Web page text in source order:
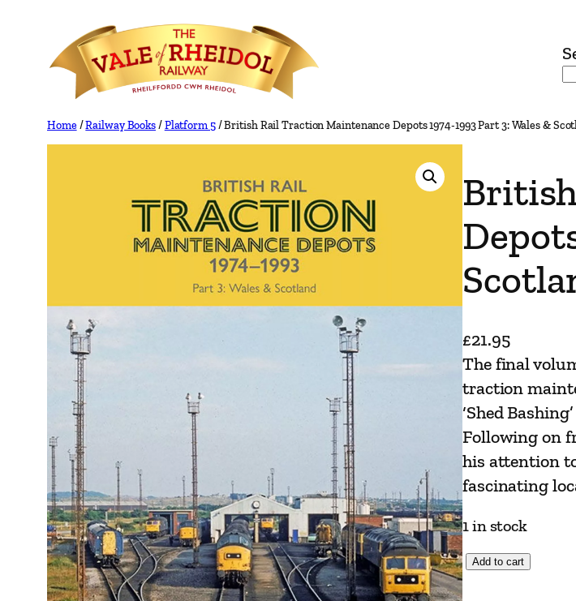
content
Home/Railway Books/Platform 5/ British Rail Traction Maintenance Depots 1974-1993 Part 3: Wales &
£21.95
The final
traction
‘Shed
Following on
his attention
fascinating
1 in stock
B
r
Add to cart